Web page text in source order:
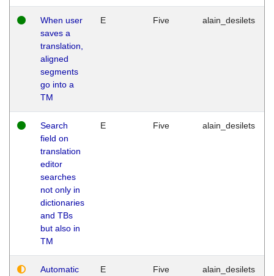
When user
saves a
translation,
aligned
segments
go into a
TM
E Five alain_desilets
Search
field on
translation
editor
searches
not only in
dictionaries
and TBs
but also in
TM
E Five alain_desilets
Automatic
E Five alain_desilets